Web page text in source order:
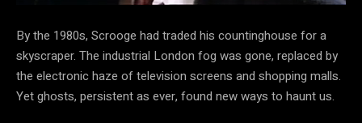
By the 1980s, Scrooge had traded his countinghouse for a
skyscraper. The industrial London fog was gone, replaced by
the electronic haze of television screens and shopping malls.
Yet ghosts, persistent as ever, found new ways to haunt us.